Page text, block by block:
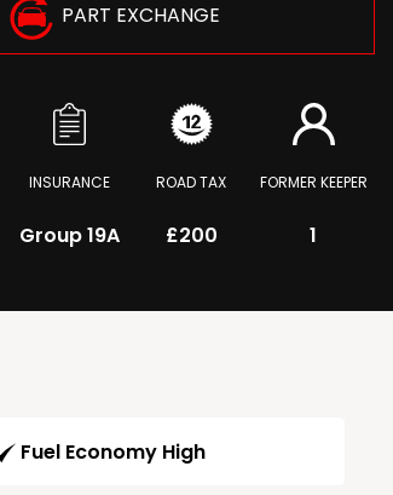
PART EXCHANGE
INSURANCE
Group 19A
ROAD TAX
£200
FORMER KEEPER
1
Fuel Economy High